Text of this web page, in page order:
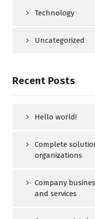
Technology
Uncategorized
Recent Posts
Hello world!
Complete
organizations
Company
and services